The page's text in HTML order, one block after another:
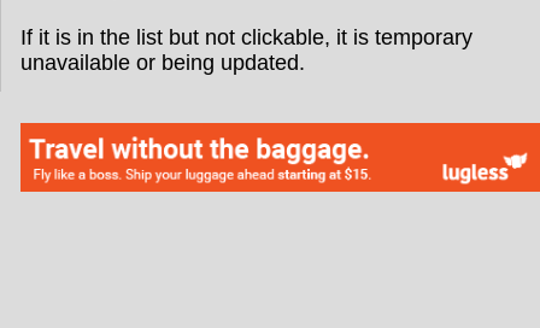
If it is in the list but not clickable, it is temporary
unavailable or being updated.